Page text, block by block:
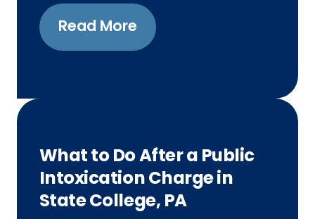
Read More
What to Do After a Public
Intoxication Charge in
State College, PA